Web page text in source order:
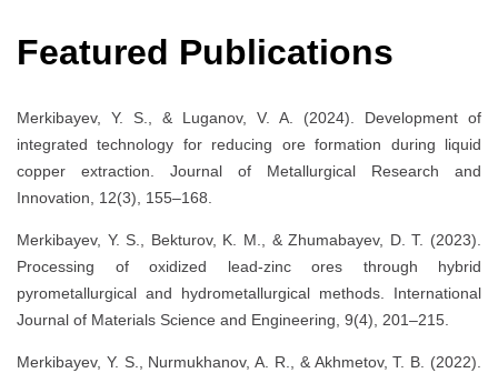
Featured Publications
Merkibayev, Y. S., & Luganov, V. A. (2024). Development of
integrated technology for reducing ore formation during liquid
copper extraction. Journal of Metallurgical Research and
Innovation, 12(3), 155–168.
Merkibayev, Y. S., Bekturov, K. M., & Zhumabayev, D. T. (2023).
Processing of oxidized lead-zinc ores through hybrid
pyrometallurgical and hydrometallurgical methods. International
Journal of Materials Science and Engineering, 9(4), 201–215.
Merkibayev, Y. S., Nurmukhanov, A. R., & Akhmetov, T. B. (2022).